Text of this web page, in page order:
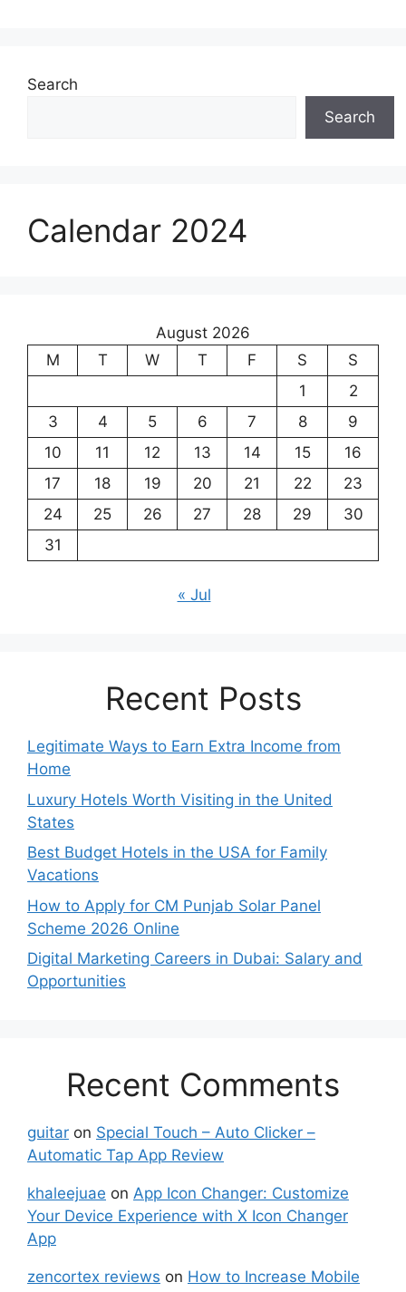
Search
Search
Calendar 2024
August 2026
M
T W T F S
S
1
2
3
4 5 6 7 8
9
10
11 12 13 14 15
16
17
18 19 20 21 22
23
24
25 26 27 28 29
30
31
« Jul
Recent Posts
Legitimate Ways to Earn Extra Income from
Home
Luxury Hotels Worth Visiting in the United
States
Best Budget Hotels in the USA for Family
Vacations
How to Apply for CM Punjab Solar Panel
Scheme 2026 Online
Digital Marketing Careers in Dubai: Salary and
Opportunities
Recent Comments
guitar on Special Touch – Auto Clicker –
Automatic Tap App Review
khaleejuae on App Icon Changer: Customize
Your Device Experience with X Icon Changer
App
zencortex reviews on How to Increase Mobile